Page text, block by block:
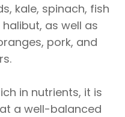
kale, spinach, fish
as well as
pork, and
in nutrients, it is
a well-balanced